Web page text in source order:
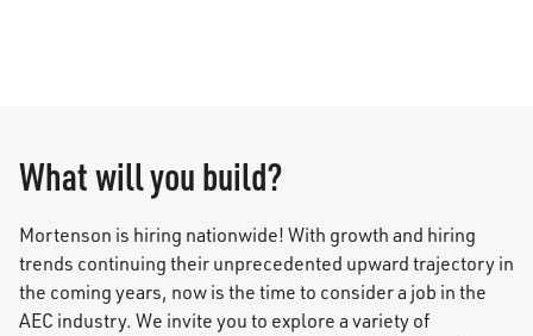
What will you build?
Mortenson is hiring nationwide! With growth and hiring
trends continuing their unprecedented upward trajectory in
the coming years, now is the time to consider a job in the
AEC industry. We invite you to explore a variety of